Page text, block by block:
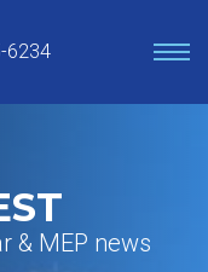
6234
& MEP news